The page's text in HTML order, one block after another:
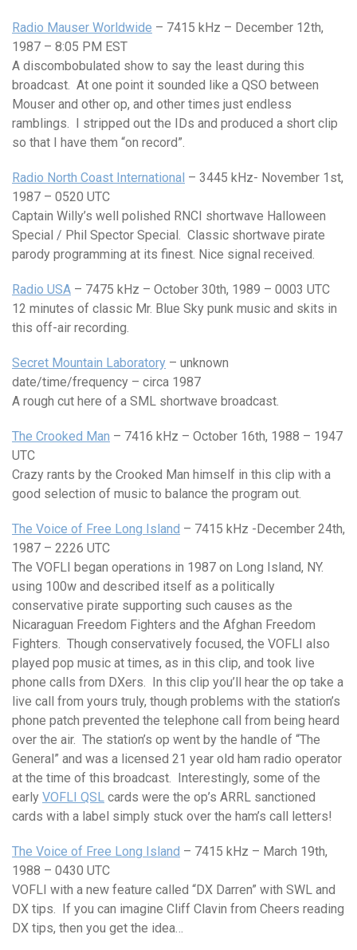
Radio Mauser Worldwide – 7415 kHz – December 12th,
1987 – 8:05 PM EST
A discombobulated show to say the least during this
broadcast. At one point it sounded like a QSO between
Mouser and other op, and other times just endless
ramblings. I stripped out the IDs and produced a short clip
so that I have them “on record”.
Radio North Coast International – 3445 kHz- November 1st,
1987 – 0520 UTC
Captain Willy’s well polished RNCI shortwave Halloween
Special / Phil Spector Special. Classic shortwave pirate
parody programming at its finest. Nice signal received.
Radio USA – 7475 kHz – October 30th, 1989 – 0003 UTC
12 minutes of classic Mr. Blue Sky punk music and skits in
this off-air recording.
Secret Mountain Laboratory – unknown
date/time/frequency – circa 1987
A rough cut here of a SML shortwave broadcast.
The Crooked Man – 7416 kHz – October 16th, 1988 – 1947
UTC
Crazy rants by the Crooked Man himself in this clip with a
good selection of music to balance the program out.
The Voice of Free Long Island – 7415 kHz -December 24th,
1987 – 2226 UTC
The VOFLI began operations in 1987 on Long Island, NY.
using 100w and described itself as a politically
conservative pirate supporting such causes as the
Nicaraguan Freedom Fighters and the Afghan Freedom
Fighters. Though conservatively focused, the VOFLI also
played pop music at times, as in this clip, and took live
phone calls from DXers. In this clip you’ll hear the op take a
live call from yours truly, though problems with the station’s
phone patch prevented the telephone call from being heard
over the air. The station’s op went by the handle of “The
General” and was a licensed 21 year old ham radio operator
at the time of this broadcast. Interestingly, some of the
early VOFLI QSL cards were the op’s ARRL sanctioned
cards with a label simply stuck over the ham’s call letters!
The Voice of Free Long Island – 7415 kHz – March 19th,
1988 – 0430 UTC
VOFLI with a new feature called “DX Darren” with SWL and
DX tips. If you can imagine Cliff Clavin from Cheers reading
DX tips, then you get the idea…